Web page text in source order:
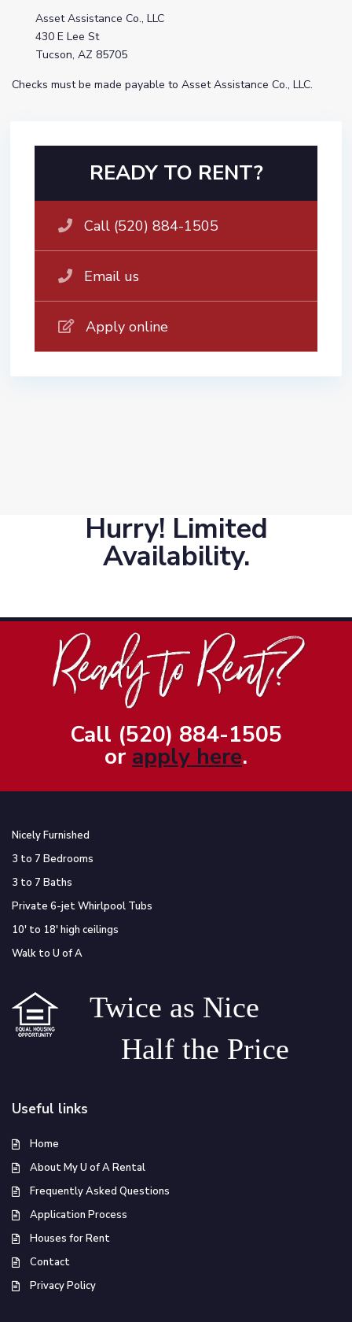
Asset Assistance Co., LLC
430 E Lee St
Tucson, AZ 85705
Checks must be made payable to Asset Assistance Co., LLC.
READY TO RENT?
Call (520) 884-1505
Email us
Apply online
Hurry! Limited
Availability.
Call (520) 884-1505
or apply here.
Nicely Furnished
3 to 7 Bedrooms
3 to 7 Baths
Private 6-jet Whirlpool Tubs
10′ to 18′ high ceilings
Walk to U of A
Twice as Nice
Half the Price
Useful links
Home
About My U of A Rental
Frequently Asked Questions
Application Process
Houses for Rent
Contact
Privacy Policy